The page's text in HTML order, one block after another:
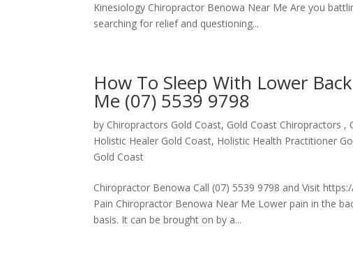
Kinesiology Chiropractor Benowa Near Me Are you
searching for relief and questioning...
How To Sleep With Lower
Me (07) 5539 9798
by Chiropractors Gold Coast, Gold Coast Chiropractors ,
Holistic Healer Gold Coast, Holistic Health Practitioner
Gold Coast
Chiropractor Benowa Call (07) 5539 9798 and Visit
Pain Chiropractor Benowa Near Me Lower pain in the
basis. It can be brought on by a...